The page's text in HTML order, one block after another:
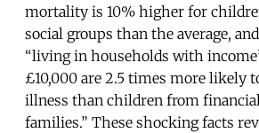
mortality is 10% higher for
social groups than the average,
“living in households with
£10,000 are 2.5 times more likely
illness than children from
families.” These shocking facts